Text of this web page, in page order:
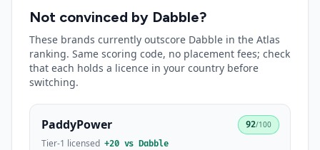
Not convinced by Dabble?
These brands currently outscore Dabble in the Atlas
ranking. Same scoring code, no placement fees; check
that each holds a licence in your country before
switching.
PaddyPower 92/100
Tier-1 licensed +20vsDabble